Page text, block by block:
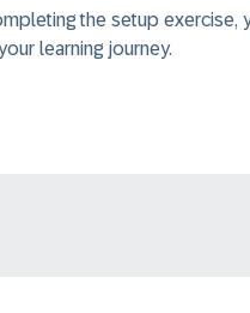
the setup exercise,
learning journey.